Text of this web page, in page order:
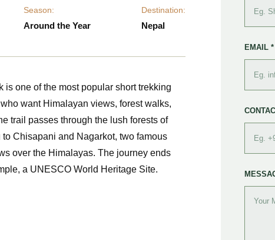
Season:
Around the Year
Destination:
Nepal
one of the most popular short trekking
want Himalayan views, forest walks,
trail passes through the lush forests of
Chisapani and Nagarkot, two famous
over the Himalayas. The journey ends
a UNESCO World Heritage Site.
EMAIL *